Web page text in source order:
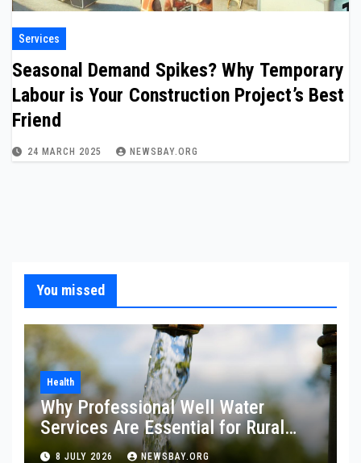
Services
Seasonal Demand Spikes? Why Temporary
Labour is Your Construction Project’s Best
Friend
24 MARCH 2025 NEWSBAY.ORG
You missed
Health
Why Professional Well Water
Services Are Essential for Rural
Property Owners
8 JULY 2026 NEWSBAY.ORG